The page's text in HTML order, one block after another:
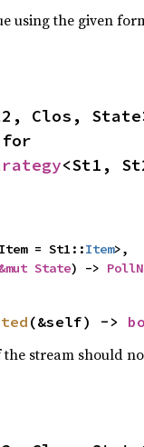
using the given
<St1,
= St1::Item>,
&mut State) ->
(&self) ->
the stream should